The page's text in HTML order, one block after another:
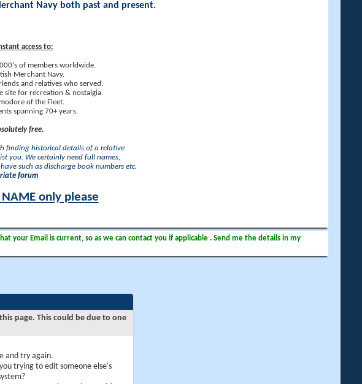
Navy both past and present.
access to:
of members worldwide.
Merchant Navy.
and relatives who served.
site for recreation & nostalgia.
of the Fleet.
spanning 70+ years.
free.
finding historical details of a relative
you. We certainly need full names,
such as discharge book numbers etc.
forum
only please
your Email is current, so as we can contact you if applicable . Send me the details in my
page. This could be due to one
and try again.
trying to edit someone else's